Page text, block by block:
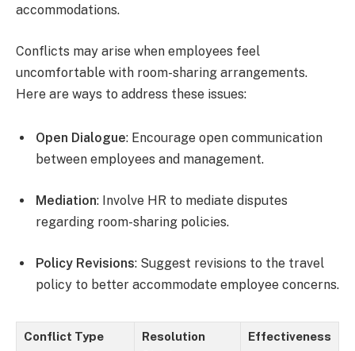
accommodations.
Conflicts may arise when employees feel
uncomfortable with room-sharing arrangements.
Here are ways to address these issues:
Open Dialogue: Encourage open communication
between employees and management.
Mediation: Involve HR to mediate disputes
regarding room-sharing policies.
Policy Revisions: Suggest revisions to the travel
policy to better accommodate employee concerns.
Conflict Type
Resolution
Effectiveness